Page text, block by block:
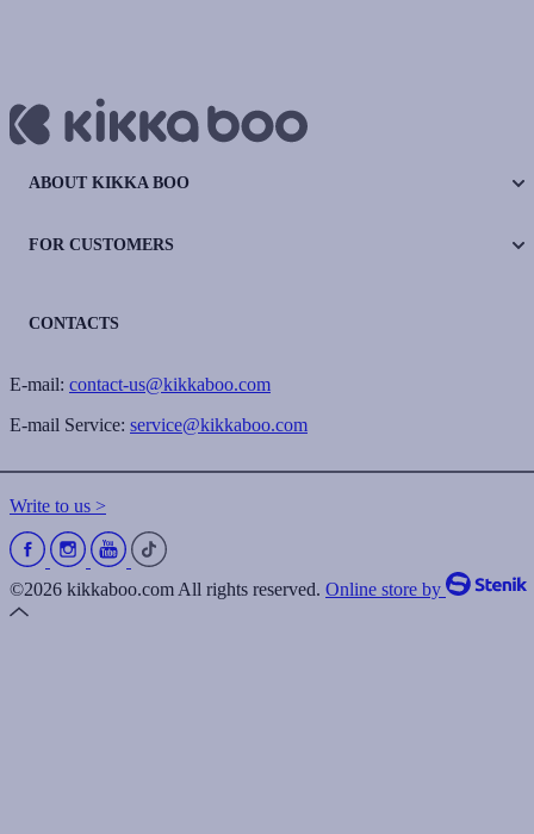
ABOUT KIKKA BOO
FOR CUSTOMERS
CONTACTS
E-mail: contact-us@kikkaboo.com
E-mail Service: service@kikkaboo.com
Write to us >
©2026 kikkaboo.com All rights reserved. Online store by